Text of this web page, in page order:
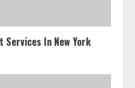
Services In New York